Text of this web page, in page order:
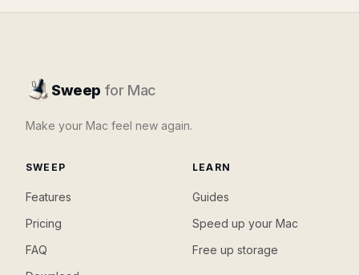
Sweep for Mac
Make your Mac feel new again.
SWEEP
Features
Pricing
FAQ
LEARN
Guides
Speed up your Mac
Free up storage